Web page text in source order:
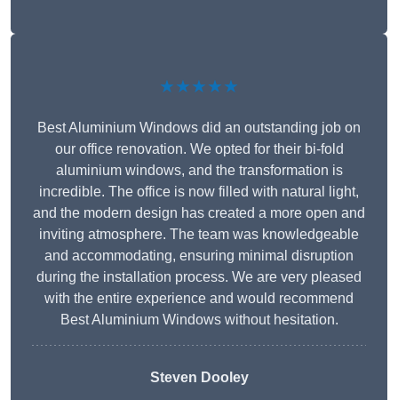
★★★★★
Best Aluminium Windows did an outstanding job on
our office renovation. We opted for their bi-fold
aluminium windows, and the transformation is
incredible. The office is now filled with natural light,
and the modern design has created a more open and
inviting atmosphere. The team was knowledgeable
and accommodating, ensuring minimal disruption
during the installation process. We are very pleased
with the entire experience and would recommend
Best Aluminium Windows without hesitation.
Steven Dooley